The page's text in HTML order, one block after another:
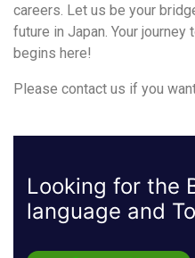
careers. Let us be your
future in Japan. Your
begins here!
Please contact us if you
Looking for the
language and